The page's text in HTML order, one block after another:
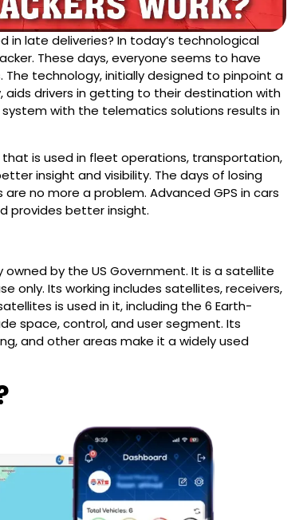
late deliveries? In today’s technological
These days, everyone seems to have
The technology, initially designed to pinpoint a
aids drivers in getting to their destination with
with the telematics solutions results in
is used in fleet operations, transportation,
insight and visibility. The days of losing
no more a problem. Advanced GPS in cars
provides better insight.
owned by the US Government. It is a satellite
only. Its working includes satellites, receivers,
is used in it, including the 6 Earth-
space, control, and user segment. Its
and other areas make it a widely used